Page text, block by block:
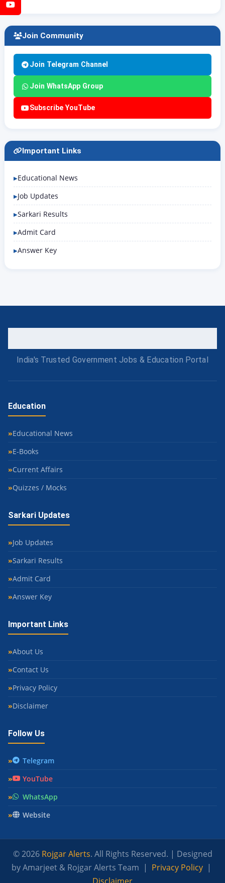
Join Community
Join Telegram Channel
Join WhatsApp Group
Subscribe YouTube
Important Links
Educational News
Job Updates
Sarkari Results
Admit Card
Answer Key
India's Trusted Government Jobs & Education Portal
Education
Educational News
E-Books
Current Affairs
Quizzes / Mocks
Sarkari Updates
Job Updates
Sarkari Results
Admit Card
Answer Key
Important Links
About Us
Contact Us
Privacy Policy
Disclaimer
Follow Us
Telegram
YouTube
WhatsApp
Website
© 2026 Rojgar Alerts. All Rights Reserved. | Designed
by Amarjeet & Rojgar Alerts Team | Privacy Policy |
Disclaimer